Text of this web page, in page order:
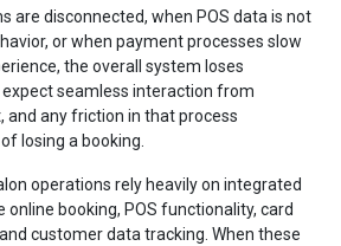
are disconnected, when POS data is not
or when payment processes slow
the overall system loses
seamless interaction from
and any friction in that process
losing a booking.
operations rely heavily on integrated
booking, POS functionality, card
customer data tracking. When these